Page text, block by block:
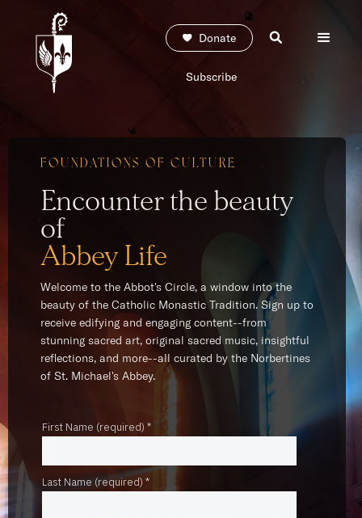
Donate
Subscribe
FOUNDATIONS OF CULTURE
Encounter the beauty
of
Abbey Life
Welcome to the Abbot's Circle, a window into the
beauty of the Catholic Monastic Tradition. Sign up to
receive edifying and engaging content--from
stunning sacred art, original sacred music, insightful
reflections, and more--all curated by the Norbertines
of St. Michael's Abbey.